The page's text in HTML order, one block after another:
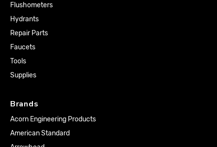
Flushometers
Hydrants
Repair Parts
Faucets
Tools
Supplies
Brands
Acorn Engineering Products
American Standard